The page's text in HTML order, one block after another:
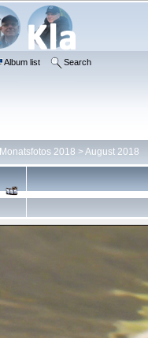
Album list Search
Monatsfotos 2018 >August 2018